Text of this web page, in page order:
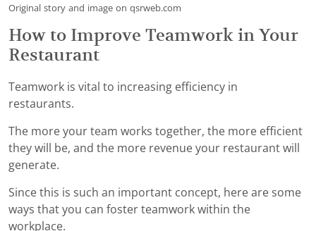
Original story and image on qsrweb.com
How to Improve Teamwork in Your
Restaurant
Teamwork is vital to increasing efficiency in
restaurants.
The more your team works together, the more efficient
they will be, and the more revenue your restaurant will
generate.
Since this is such an important concept, here are some
ways that you can foster teamwork within the
workplace.